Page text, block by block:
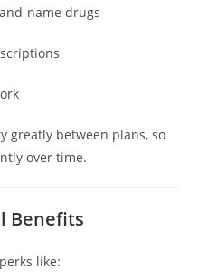
name drugs
greatly between plans, so
over time.
Benefits
like: